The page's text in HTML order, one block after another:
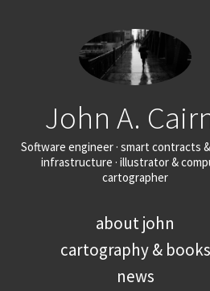
John A.
Software engineer · smart contracts
infrastructure · illustrator &
cartographer
about john
cartography & books
news